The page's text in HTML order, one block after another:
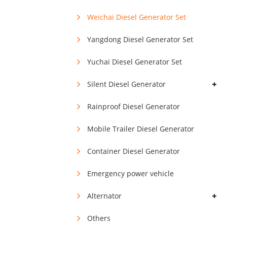
Weichai Diesel Generator Set
Yangdong Diesel Generator Set
Yuchai Diesel Generator Set
Silent Diesel Generator
Rainproof Diesel Generator
Mobile Trailer Diesel Generator
Container Diesel Generator
Emergency power vehicle
Alternator
Others